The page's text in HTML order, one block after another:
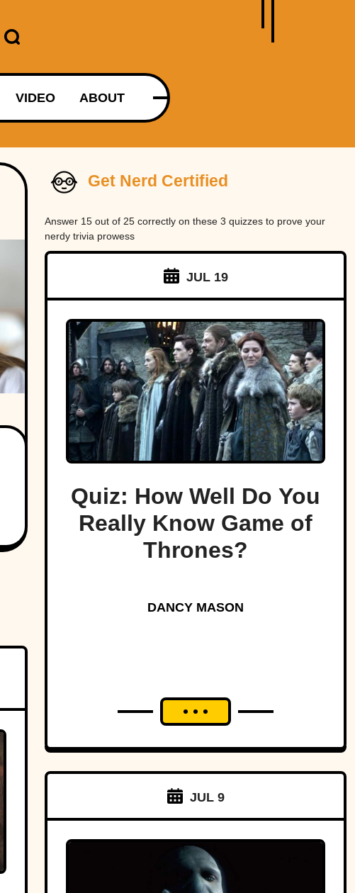
VIDEO ABOUT
Get Nerd Certified
Answer 15 out of 25 correctly on these 3 quizzes to prove your
nerdy trivia prowess
JUL 19
Quiz: How Well Do You
Really Know Game of
Thrones?
DANCY MASON
JUL 9